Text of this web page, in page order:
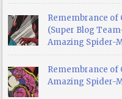
Remembrance of
(Super Blog
Amazing Spider-
Remembrance of
Amazing Spider-